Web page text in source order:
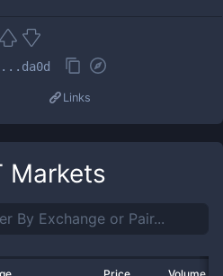
Links
Markets